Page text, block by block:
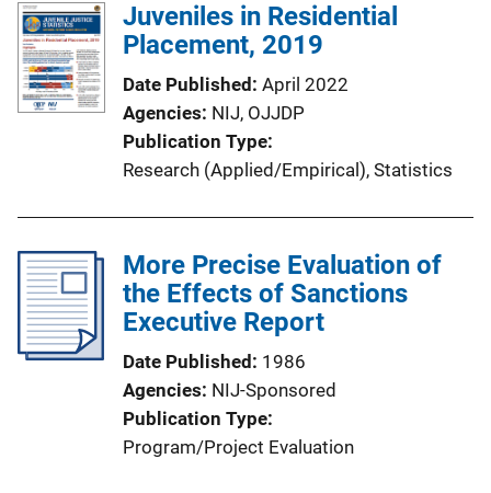
Juveniles in Residential
Placement, 2019
Date Published April 2022
Agencies NIJ, OJJDP
Publication Type
Research (Applied/Empirical), Statistics
More Precise Evaluation of
the Effects of Sanctions
Executive Report
Date Published
1986
Agencies NIJ-Sponsored
Publication Type
Program/Project Evaluation